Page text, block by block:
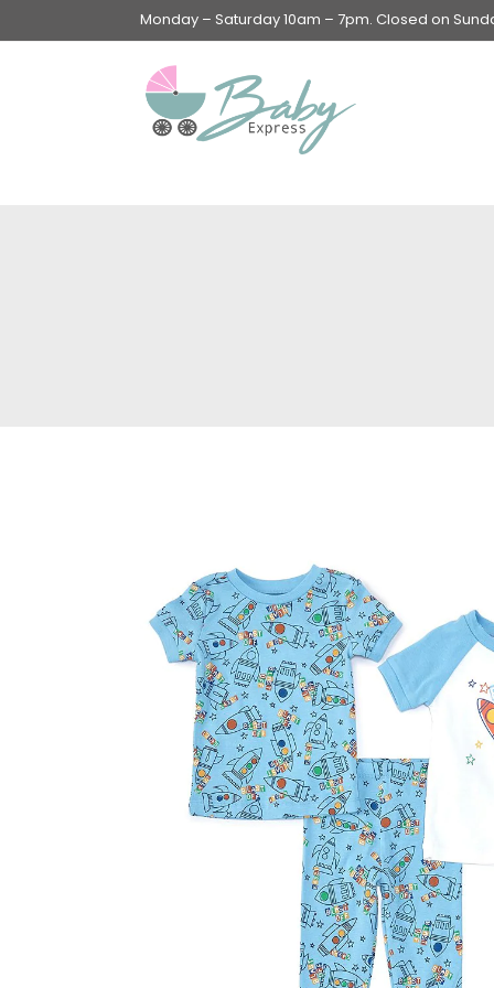
Monday – Saturday 10am – 7pm. Closed on
Baby Feeding items
& Accessories
Baby Gear
Bags & Caddies &
Accessories
Bath & Accessories
Breast Pump &